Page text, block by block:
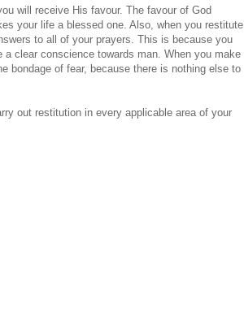
will receive His favour. The favour of God
your life a blessed one. Also, when you restitute
to all of your prayers. This is because you
a clear conscience towards man. When you make
bondage of fear, because there is nothing else to
out restitution in every applicable area of your